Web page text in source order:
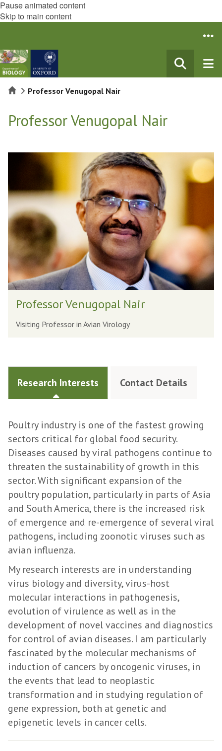
Pause animated content
Skip to main content
HomeProfessor Venugopal Nair
Professor Venugopal Nair
was
updated
Professor Venugopal Nair
Visiting Professor in Avian Virology
Research Interests Contact Details
Poultry industry is one of the fastest growing
sectors critical for global food security.
Diseases caused by viral pathogens continue to
threaten the sustainability of growth in this
sector. With significant expansion of the
poultry population, particularly in parts of Asia
and South America, there is the increased risk
of emergence and re-emergence of several viral
pathogens, including zoonotic viruses such as
avian influenza.
My research interests are in understanding
virus biology and diversity, virus-host
molecular interactions in pathogenesis,
evolution of virulence as well as in the
development of novel vaccines and diagnostics
for control of avian diseases. I am particularly
fascinated by the molecular mechanisms of
induction of cancers by oncogenic viruses, in
the events that lead to neoplastic
transformation and in studying regulation of
gene expression, both at genetic and
epigenetic levels in cancer cells.